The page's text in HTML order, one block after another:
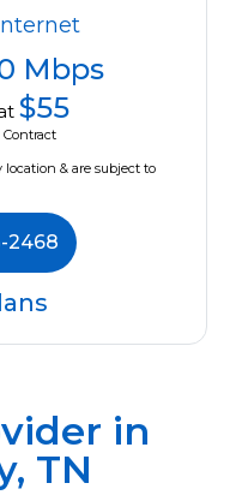
Mbps
$55
& are subject to
2468
in
TN